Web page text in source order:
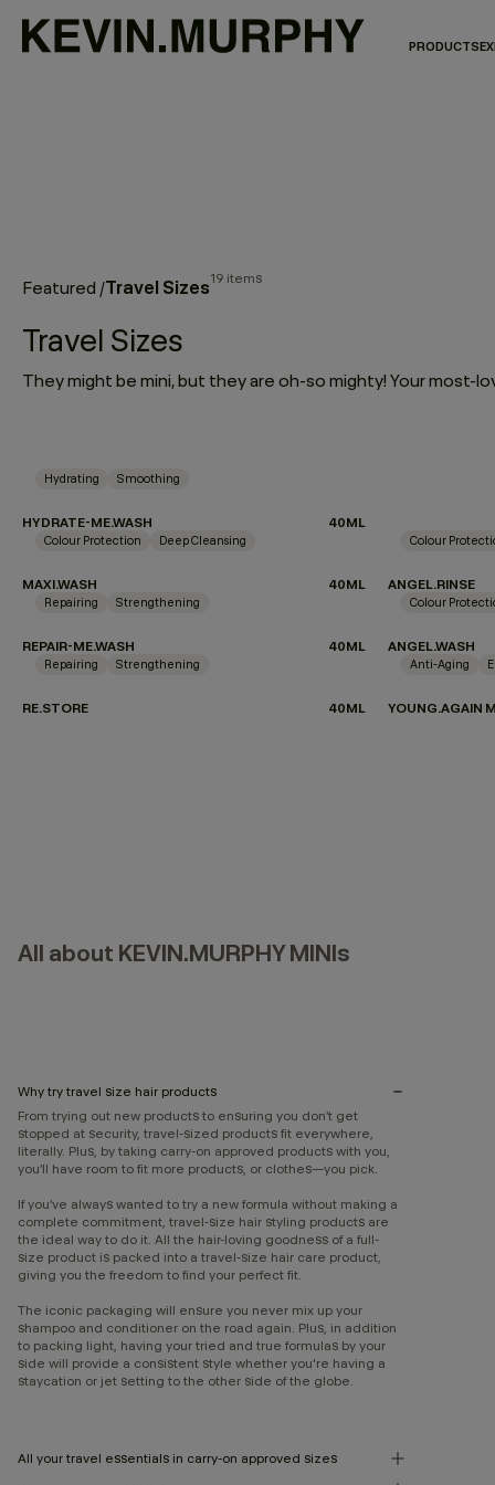
PRODUCTS
Featured /Travel Sizes19 items
Travel Sizes
Hydrating Smoothing
HYDRATE-ME.WASH 40ML
Colour Protection Deep Cleansing
MAXI.WASH 40ML
Colour
ANGEL.RINSE
Repairing Strengthening
REPAIR-ME.WASH 40ML
Colour
ANGEL.WASH
Repairing Strengthening
RE.STORE 40ML
Anti-Aging
YOUNG.AGAIN
All about KEVIN.MURPHY MINIs
Why try travel size hair products
From trying out new products to ensuring you don’t get
stopped at security, travel-sized products fit everywhere,
literally. Plus, by taking carry-on approved products with you,
you’ll have room to fit more products, or clothes—you pick.
If you’ve always wanted to try a new formula without making a
complete commitment, travel-size hair styling products are
the ideal way to do it. All the hair-loving goodness of a full-
size product is packed into a travel-size hair care product,
giving you the freedom to find your perfect fit.
The iconic packaging will ensure you never mix up your
shampoo and conditioner on the road again. Plus, in addition
to packing light, having your tried and true formulas by your
side will provide a consistent style whether you're having a
staycation or jet setting to the other side of the globe.
All your travel essentials in carry-on approved sizes